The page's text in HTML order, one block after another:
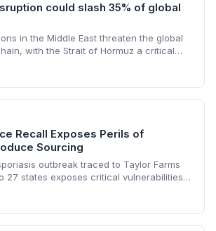
could slash 35% of global
in the Middle East threaten the global
with the Strait of Hormuz a critical
face procurement risks that could spike
planting schedules.
Recall Exposes Perils of
Sourcing
outbreak traced to Taylor Farms
27 states exposes critical vulnerabilities
underscore the need for enhanced
sourcing strategies.